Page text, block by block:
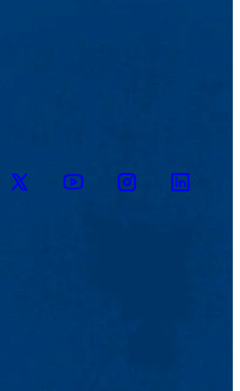
Twitter YoutubeInstagramLinkedin